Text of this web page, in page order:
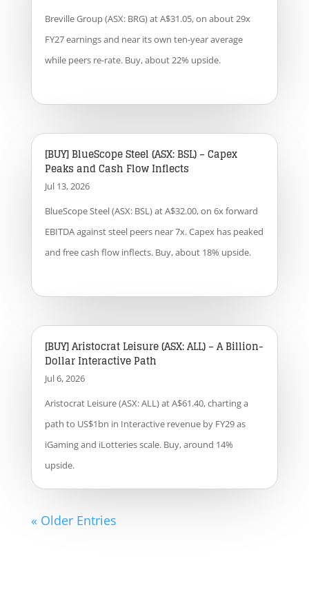
Breville Group (ASX: BRG) at A$31.05, on about 29x
FY27 earnings and near its own ten-year average
while peers re-rate. Buy, about 22% upside.
[BUY] BlueScope Steel (ASX: BSL) – Capex
Peaks and Cash Flow Inflects
Jul 13, 2026
BlueScope Steel (ASX: BSL) at A$32.00, on 6x forward
EBITDA against steel peers near 7x. Capex has peaked
and free cash flow inflects. Buy, about 18% upside.
[BUY] Aristocrat Leisure (ASX: ALL) – A Billion-
Dollar Interactive Path
Jul 6, 2026
Aristocrat Leisure (ASX: ALL) at A$61.40, charting a
path to US$1bn in Interactive revenue by FY29 as
iGaming and iLotteries scale. Buy, around 14%
upside.
« Older Entries